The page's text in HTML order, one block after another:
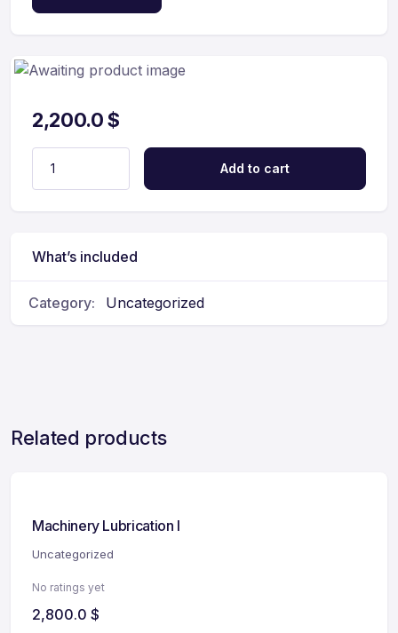
2,200.0$
Add to cart
What’s included
Category: Uncategorized
Related products
Machinery Lubrication I
Uncategorized
No ratings yet
2,800.0 $